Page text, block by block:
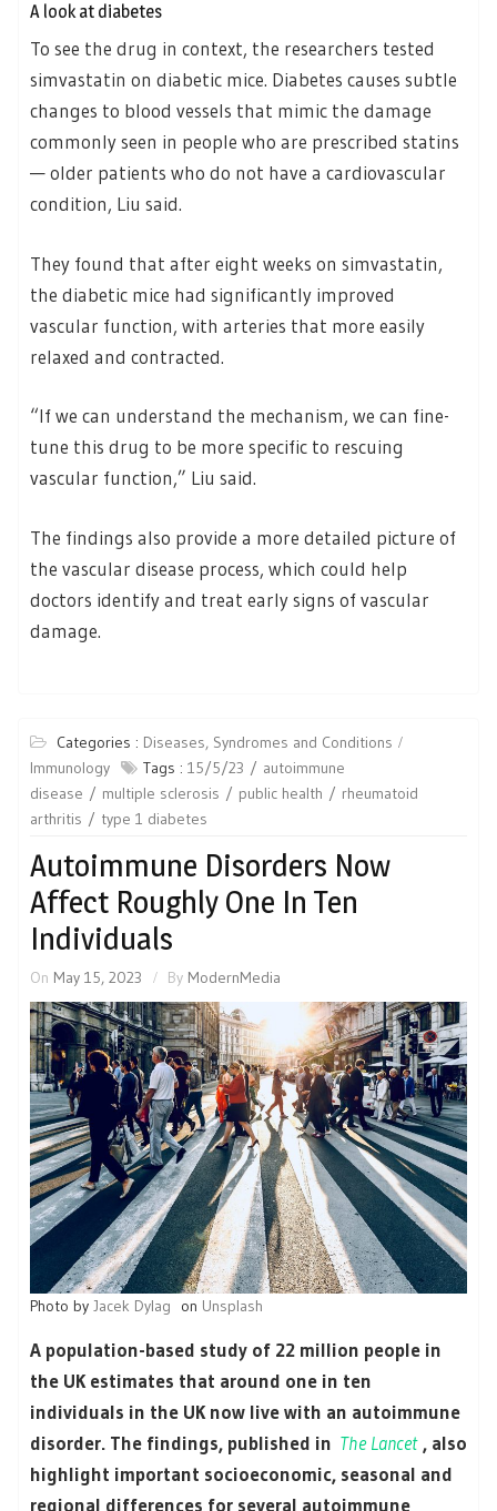
A look at diabetes
To see the drug in context, the researchers tested
simvastatin on diabetic mice. Diabetes causes subtle
changes to blood vessels that mimic the damage
commonly seen in people who are prescribed statins
— older patients who do not have a cardiovascular
condition, Liu said.
They found that after eight weeks on simvastatin,
the diabetic mice had significantly improved
vascular function, with arteries that more easily
relaxed and contracted.
“If we can understand the mechanism, we can fine-
tune this drug to be more specific to rescuing
vascular function,” Liu said.
The findings also provide a more detailed picture of
the vascular disease process, which could help
doctors identify and treat early signs of vascular
damage.
Categories : Diseases, Syndromes and Conditions
Immunology
Tags : 15/5/23
autoimmune
disease
multiple sclerosis public health
rheumatoid
arthritis
type 1 diabetes
Autoimmune Disorders Now
Affect Roughly One In Ten
Individuals
On May 15, 2023 By ModernMedia
Photo by Jacek Dylag on Unsplash
A population-based study of 22 million people in
the UK estimates that around one in ten
individuals in the UK now live with an autoimmune
disorder. The findings, published in The Lancet , also
highlight important socioeconomic, seasonal and
regional differences for several autoimmune